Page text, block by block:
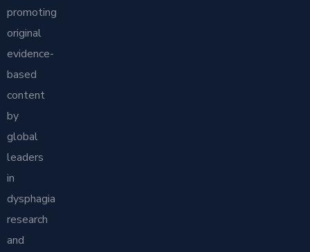
promoting
original
evidence-
based
content
by
global
leaders
in
dysphagia
research
and